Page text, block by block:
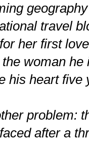
travel
her first
woman
his heart five
problem:
after a